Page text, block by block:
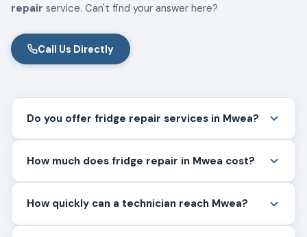
repair service. Can't find your answer here?
Call Us Directly
Do you offer fridge repair services in Mwea?
How much does fridge repair in Mwea cost?
How quickly can a technician reach Mwea?